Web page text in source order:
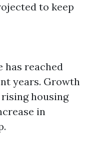
to keep
has reached
years. Growth
housing
in